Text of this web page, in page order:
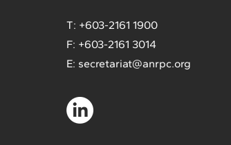
T: +603-2161 1900
F: +603-2161 3014
E: secretariat@anrpc.org